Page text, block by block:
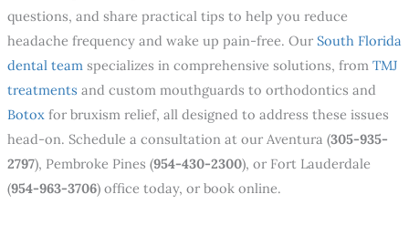
questions, and share practical tips to help you reduce
headache frequency and wake up pain-free. Our South Florida
dental teamspecializes in comprehensive solutions, from TMJ
treatments and custom mouthguards to orthodontics and
Botoxfor bruxism relief, all designed to address these issues
head-on. Schedule a consultation at our Aventura (305-935-
2797), Pembroke Pines (954-430-2300), or Fort Lauderdale
(954-963-3706) office today, or book online.